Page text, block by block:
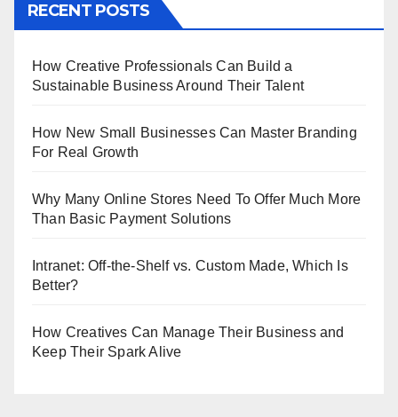
RECENT POSTS
How Creative Professionals Can Build a
Sustainable Business Around Their Talent
How New Small Businesses Can Master Branding
For Real Growth
Why Many Online Stores Need To Offer Much More
Than Basic Payment Solutions
Intranet: Off-the-Shelf vs. Custom Made, Which Is
Better?
How Creatives Can Manage Their Business and
Keep Their Spark Alive